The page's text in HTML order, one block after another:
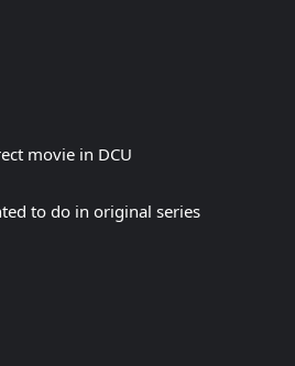
movie in DCU
to do in original series